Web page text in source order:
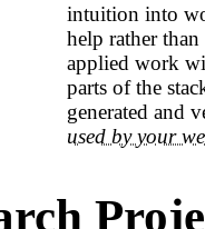
intuition into
help rather
applied work
parts of the
generated and
used by your